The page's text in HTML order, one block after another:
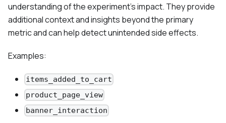
understanding of the experiment’s impact. They provide
additional context and insights beyond the primary
metric and can help detect unintended side effects.
Examples:
items_added_to_cart
product_page_view
banner_interaction